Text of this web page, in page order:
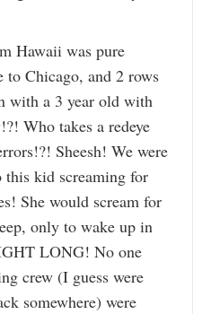
Hawaii was pure
to Chicago, and 2 rows
with a 3 year old with
Who takes a redeye
Sheesh! We were
kid screaming for
She would scream for
only to wake up in
LONG! No one
crew (I guess were
somewhere) were